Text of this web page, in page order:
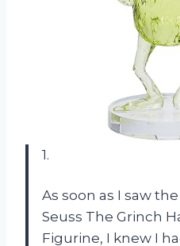
1.
As soon as I saw
Seuss The Grinch
Figurine, I knew I